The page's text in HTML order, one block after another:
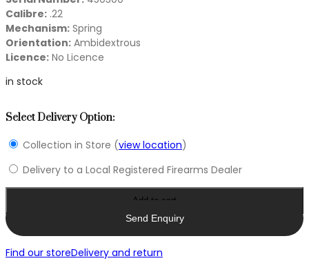
Calibre: .22
Mechanism: Spring
Orientation: Ambidextrous
Licence: No Licence
in stock
Select Delivery Option:
Collection in Store (view location)
Delivery to a Local Registered Firearms Dealer
Add to cart
Send Enquiry
Find our storeDelivery and return